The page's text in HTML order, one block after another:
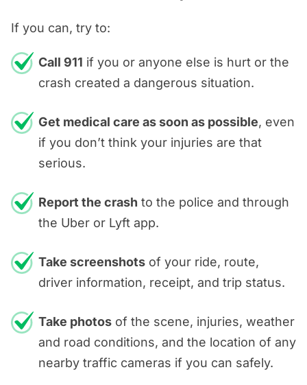
If you can, try to:
Call 911 if you or anyone else is hurt or the
crash created a dangerous situation.
Get medical care as soon as possible, even
if you don’t think your injuries are that
serious.
Report the crash to the police and through
the Uber or Lyft app.
Take screenshots of your ride, route,
driver information, receipt, and trip status.
Take photos of the scene, injuries, weather
and road conditions, and the location of any
nearby traffic cameras if you can safely.